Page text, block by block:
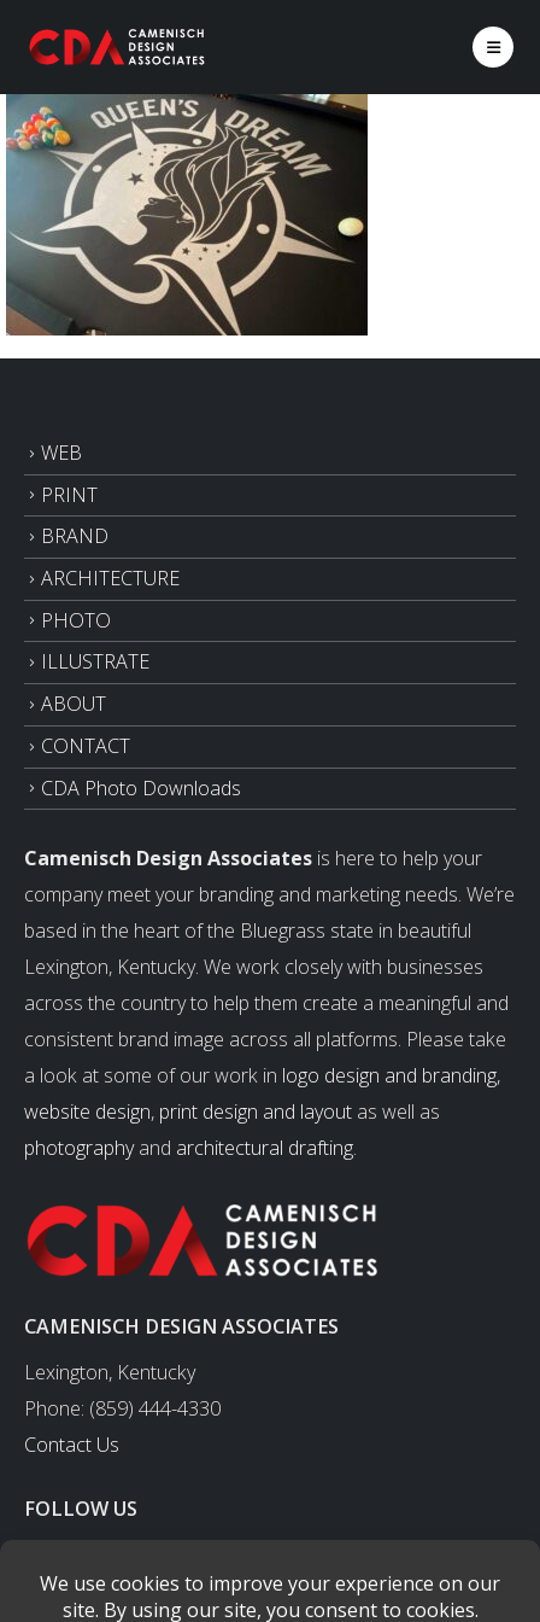
WEB
PRINT
BRAND
ARCHITECTURE
PHOTO
ILLUSTRATE
ABOUT
CONTACT
CDA Photo Downloads
Camenisch Design Associates is here to help your
company meet your branding and marketing needs. We’re
based in the heart of the Bluegrass state in beautiful
Lexington, Kentucky. We work closely with businesses
across the country to help them create a meaningful and
consistent brand image across all platforms. Please take
a look at some of our work in logo design and branding,
website design, print design and layout as well as
photographyand architectural drafting.
CAMENISCH DESIGN ASSOCIATES
Lexington, Kentucky
Phone: (859) 444-4330
Contact Us
FOLLOW US